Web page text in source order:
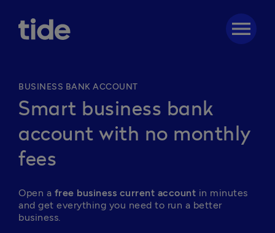
menu
BUSINESS BANK ACCOUNT
Smart business bank
account with no monthly
fees
Open a free business current account in minutes
and get everything you need to run a better
business.